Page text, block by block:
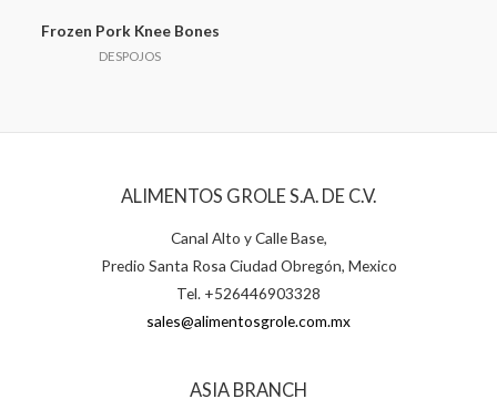
Frozen Pork Knee Bones
DESPOJOS
ALIMENTOS GROLE S.A. DE C.V.
Canal Alto y Calle Base,
Predio Santa Rosa Ciudad Obregón, Mexico
Tel. +526446903328
sales@alimentosgrole.com.mx
ASIA BRANCH